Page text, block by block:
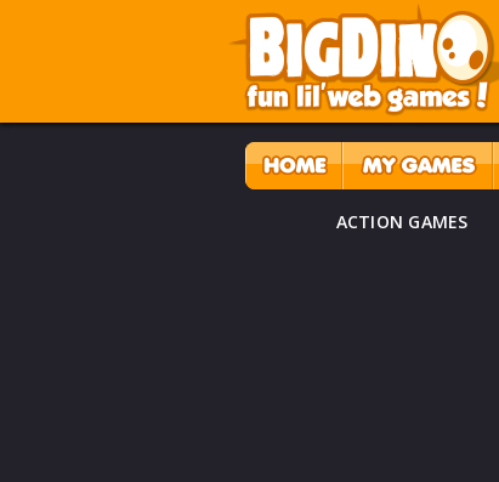
ACTION GAMES